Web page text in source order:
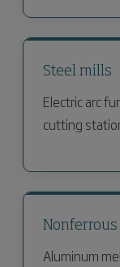
Steel mills
Electric arc
cutting
Aluminum